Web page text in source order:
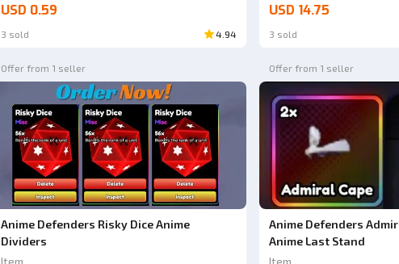
USD 0.59
3 sold 4.94
USD 14.75
3 sold
Offer from 1 seller
Anime Defenders Risky Dice Anime
Dividers
Offer from 1 seller
Anime Defenders
Anime Last Stand